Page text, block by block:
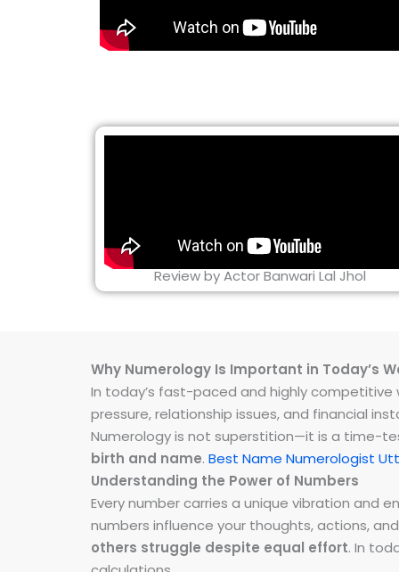
Review by Actor Banwari Lal Jhol
Why Numerology Is Important in Today’s
In today’s fast-paced and highly competitive
pressure, relationship issues, and financial
Numerology is not superstition—it is a time-
birth and name. Best Name Numerologist
Understanding the Power of Numbers
Every number carries a unique vibration and
numbers influence your thoughts, actions,
others struggle despite equal effort. In